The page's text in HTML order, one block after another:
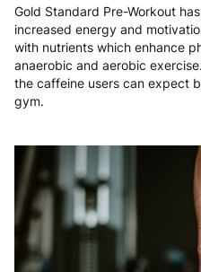
Poland 3
Portugal 4 to
Romania 8 to
5
3
Sweden 3
Gold Standard Pre-Workout
increased energy and
with nutrients which enhance
anaerobic and aerobic
the caffeine users can expect
gym.